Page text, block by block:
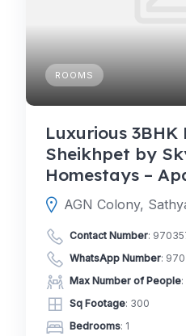
ROOMS
Luxurious 3BHK
Sheikhpet by
Homestays –
Contact Number:
WhatsApp Number:
Max Number of People:
Sq Footage: 300
Bedrooms: 1